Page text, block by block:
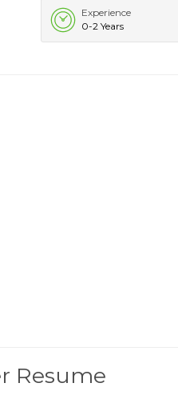
Experience
0-2 Years
Resume